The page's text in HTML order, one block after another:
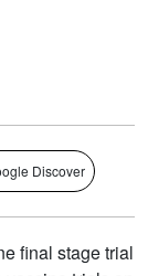
Discover